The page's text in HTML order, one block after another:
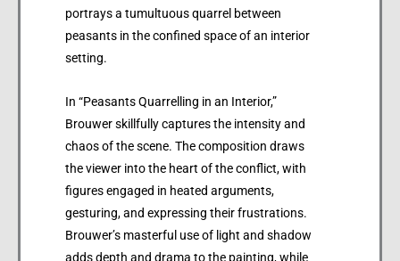
portrays a tumultuous quarrel between
peasants in the confined space of an interior
setting.
In “Peasants Quarrelling in an Interior,”
Brouwer skillfully captures the intensity and
chaos of the scene. The composition draws
the viewer into the heart of the conflict, with
figures engaged in heated arguments,
gesturing, and expressing their frustrations.
Brouwer’s masterful use of light and shadow
adds depth and drama to the painting, while